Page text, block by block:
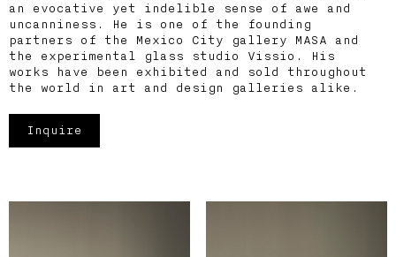
an evocative yet indelible sense of awe and
uncanniness. He is one of the founding
partners of the Mexico City gallery MASA and
the experimental glass studio Vissio. His
works have been exhibited and sold throughout
the world in art and design galleries alike.
Inquire